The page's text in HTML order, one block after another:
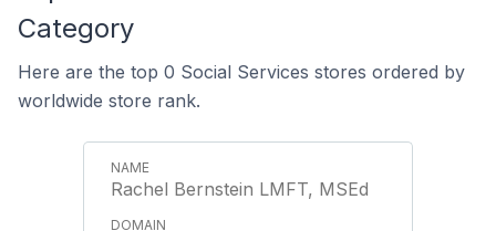
Category
Here are the top 0 Social Services stores ordered by
worldwide store rank.
Rachel Bernstein LMFT, MSEd